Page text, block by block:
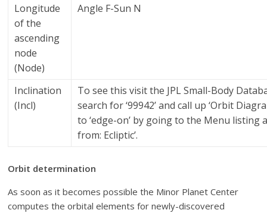
Longitude
of the
ascending
node
(Node)
Angle F-Sun N
Inclination
(Incl)
To see this visit the JPL Small-Body
search for ‘99942’ and call up ‘Orbit
to ‘edge-on’ by going to the Menu listing
from: Ecliptic’.
Orbit determination
As soon as it becomes possible the Minor Planet Center
computes the orbital elements for newly-discovered